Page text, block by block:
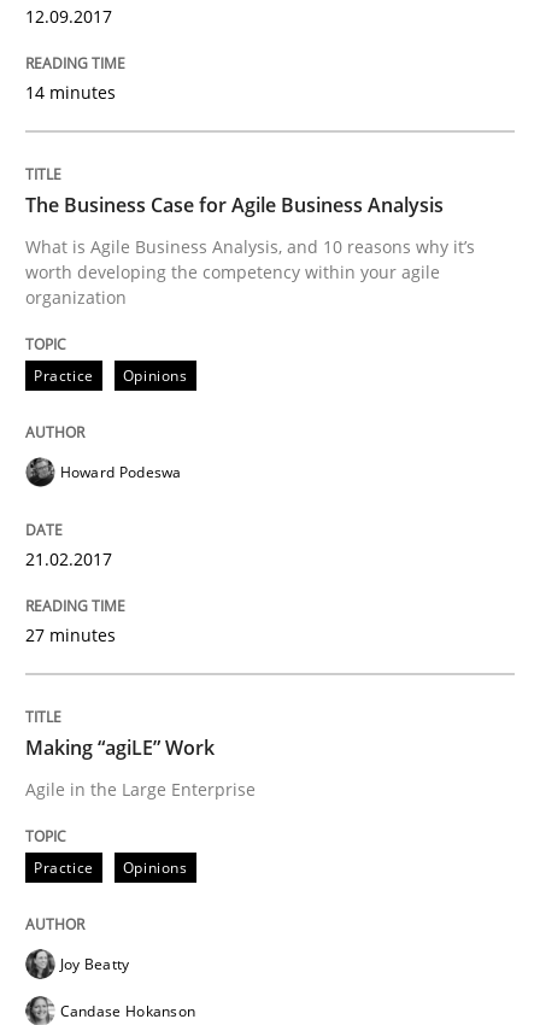
Functional Requirements and their
What are the levels of granularity of functional
Written byGuilherme Siqueira Simões Carlos Eduardo Vazquez
21. February 2017 · 15 minutes read · 4 Comments
READ ARTICLE
Methods
KCycle: Knowledge-Based & Agile
An approach for iterative and requirements-based
Written byAlbert Tort
READ ARTICLE
12.09.2017
14 minutes
The Business Case for Agile Business Analysis
What is Agile Business Analysis, and 10 reasons why it’s
worth developing the competency within your agile
organization
Practice Opinions
Howard Podeswa
21.02.2017
27 minutes
Making “agiLE” Work
Agile in the Large Enterprise
Practice Opinions
Joy Beatty
Candase Hokanson